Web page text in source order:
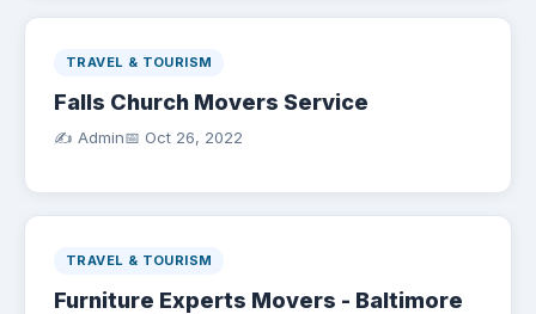
TRAVEL & TOURISM
Falls Church Movers Service
✍️ Admin📅 Oct 26, 2022
TRAVEL & TOURISM
Furniture Experts Movers - Baltimore